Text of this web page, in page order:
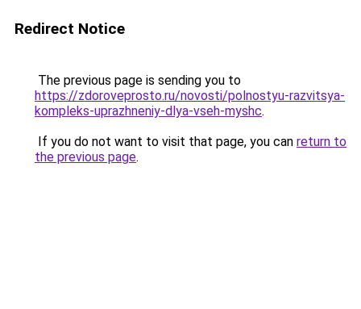
Redirect Notice
The previous page is sending you to
https://zdoroveprosto.ru/novosti/polnostyu-razvitsya-
kompleks-uprazhneniy-dlya-vseh-myshc.
If you do not want to visit that page, you can return to
the previous page.